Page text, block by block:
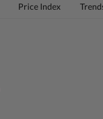
Price Index